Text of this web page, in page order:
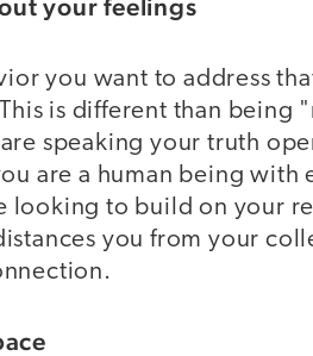
your feelings
you want to address
is different than being
speaking your truth
are a human being with
looking to build on your
you from your